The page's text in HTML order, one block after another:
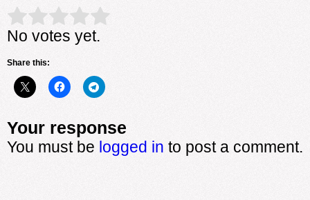
Rate this item: Submit Rating
No votes yet.
Share this:
Your response
You must be logged in to post a comment.